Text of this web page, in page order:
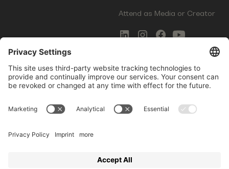
Attend as Media or Creator
COMMS
Newsletter Signup
Innovation Gap Report
LEGAL
Terms of Service